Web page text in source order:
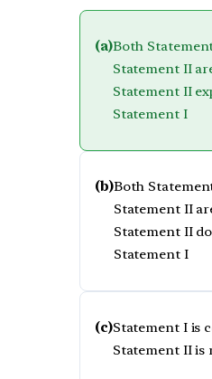
(a)Both
Statement II
Statement II
Statement I
(b)Both
Statement II
Statement II
Statement I
(c)Statement I is
Statement II is